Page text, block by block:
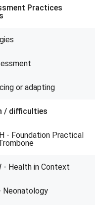
Practices
or adapting
/ difficulties
- Foundation Practical
- Health in Context
Neonatology